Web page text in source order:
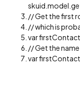
// Get the first
// which is
var
// Get the name
var